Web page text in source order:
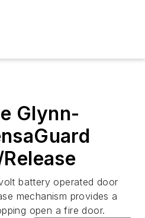
Glynn-
battery operated door
mechanism provides a
open a fire door.